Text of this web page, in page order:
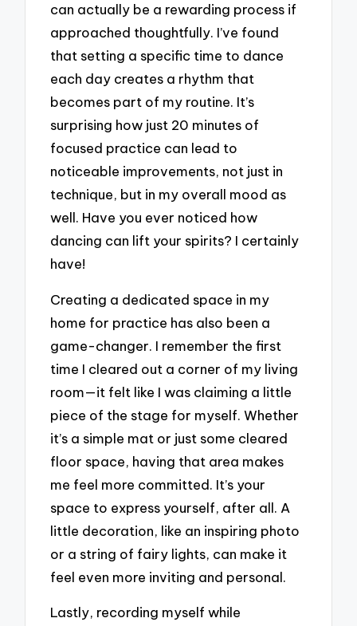
can actually be a rewarding process if
approached thoughtfully. I’ve found
that setting a specific time to dance
each day creates a rhythm that
becomes part of my routine. It’s
surprising how just 20 minutes of
focused practice can lead to
noticeable improvements, not just in
technique, but in my overall mood as
well. Have you ever noticed how
dancing can lift your spirits? I certainly
have!
Creating a dedicated space in my
home for practice has also been a
game-changer. I remember the first
time I cleared out a corner of my living
room—it felt like I was claiming a little
piece of the stage for myself. Whether
it’s a simple mat or just some cleared
floor space, having that area makes
me feel more committed. It’s your
space to express yourself, after all. A
little decoration, like an inspiring photo
or a string of fairy lights, can make it
feel even more inviting and personal.
Lastly, recording myself while